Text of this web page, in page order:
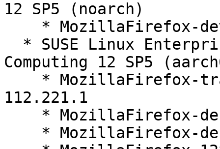
12 SP5 (noarch)
Computing 12 SP5
112.221.1